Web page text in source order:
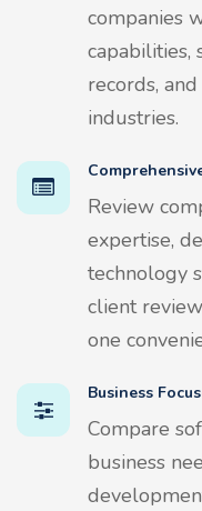
companies
capabilities,
records,
industries.
Review
expertise,
technology
client
one
Business
Compare
business